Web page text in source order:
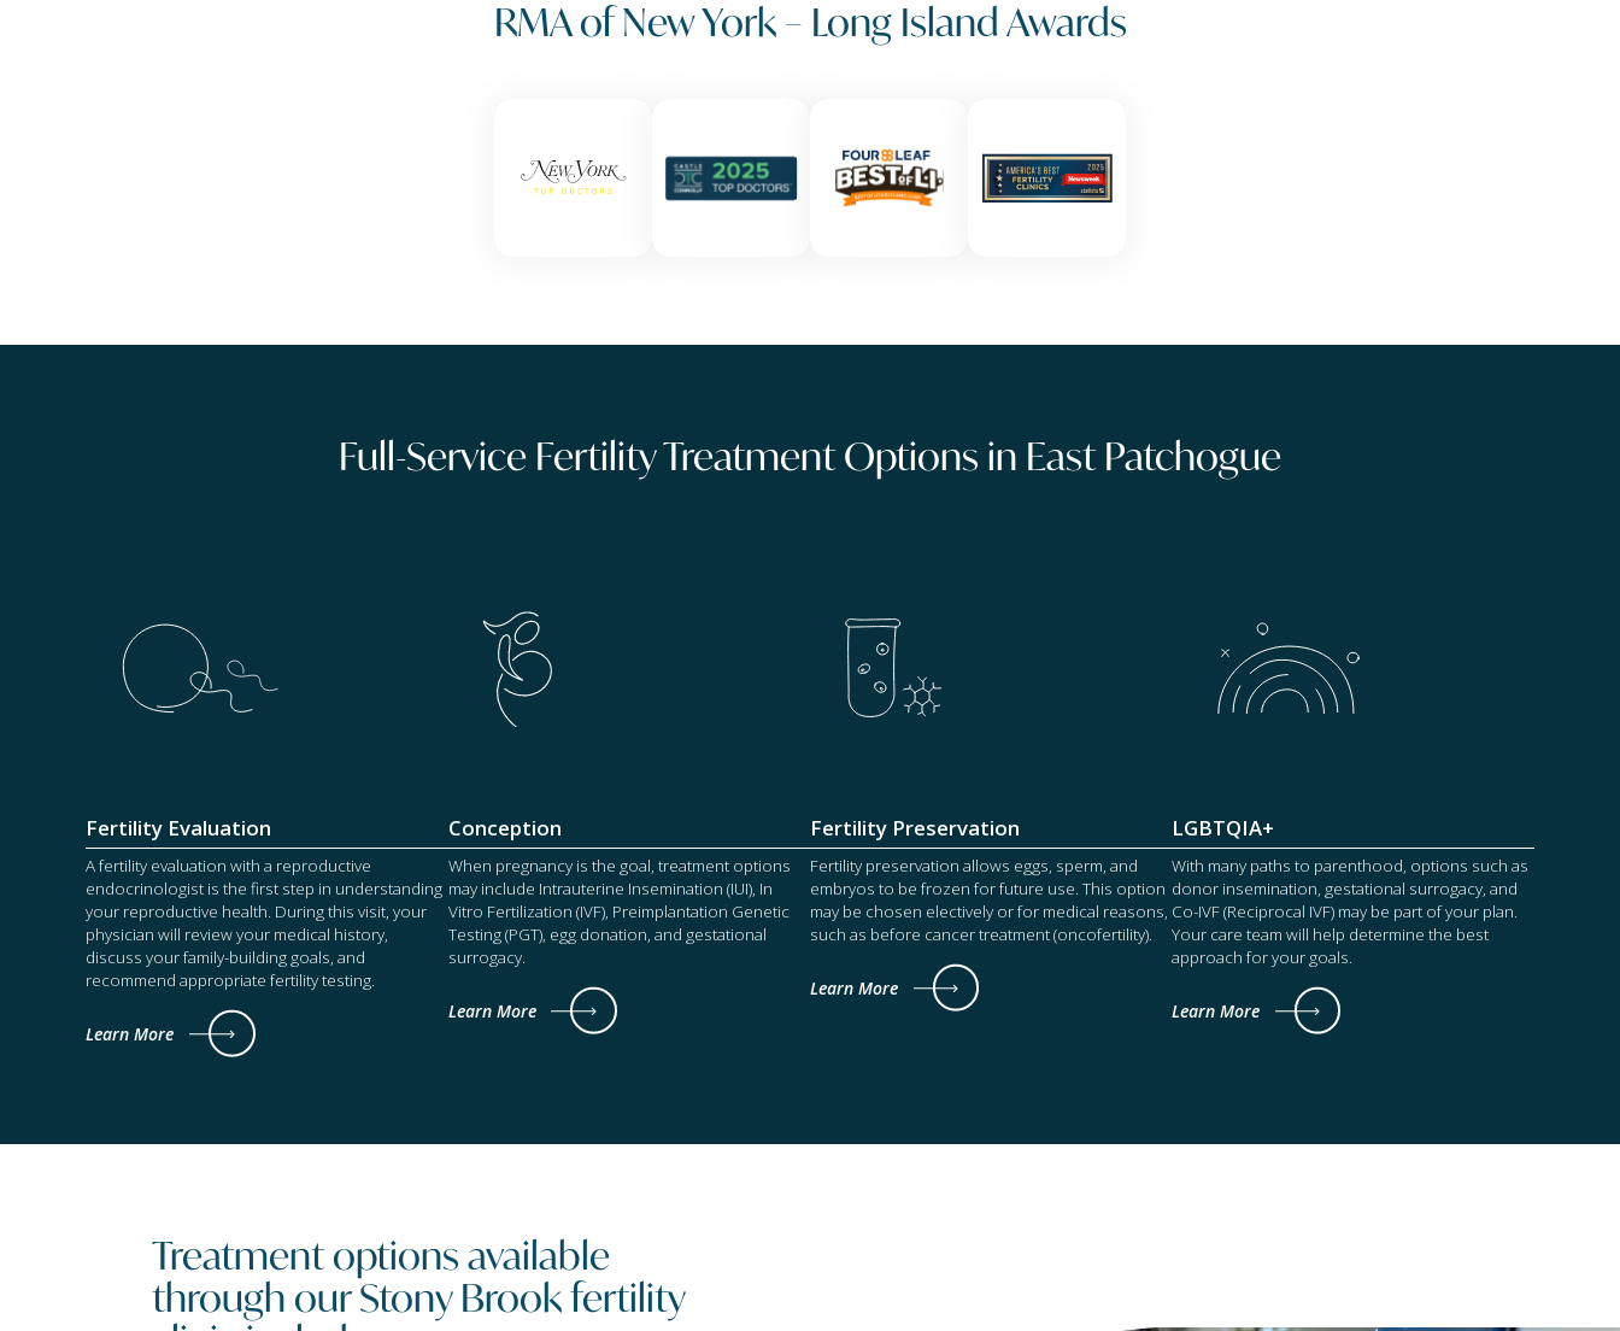
RMA of New York – Long Island Awards
Full-Service Fertility Treatment Options in East Patchogue
Fertility Evaluation
A fertility evaluation with a reproductive
endocrinologist is the first step in understanding
your reproductive health. During this visit, your
physician will review your medical history,
discuss your family-building goals, and
recommend appropriate fertility testing.
Learn More
Conception
When pregnancy is the goal, treatment options
may include Intrauterine Insemination (IUI), In
Vitro Fertilization (IVF), Preimplantation Genetic
Testing (PGT), egg donation, and gestational
surrogacy.
Learn More
Fertility Preservation
Fertility preservation allows eggs, sperm, and
embryos to be frozen for future use. This option
may be chosen electively or for medical reasons,
such as before cancer treatment (oncofertility).
Learn More
LGBTQIA+
With many paths to parenthood, options such as
donor insemination, gestational surrogacy, and
Co-IVF (Reciprocal IVF) may be part of your plan.
Your care team will help determine the best
approach for your goals.
Learn More
Treatment options available
through our Stony Brook fertility